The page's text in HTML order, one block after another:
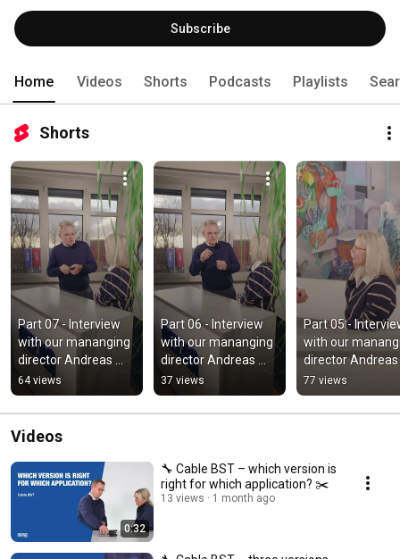
Subscribe
Home Videos Shorts Podcasts Playlists
Shorts
Part 07 - Interview
with our mananging
director Andreas
Berger
64 views
Part 06 - Interview
with our mananging
director Andreas
Berger
37 views
Part 05 -
with our
director Andreas
Berger
77 views
Videos
0:32
🔧 Cable BST – which version is
right for which application? ✂️
13 views 1 month ago